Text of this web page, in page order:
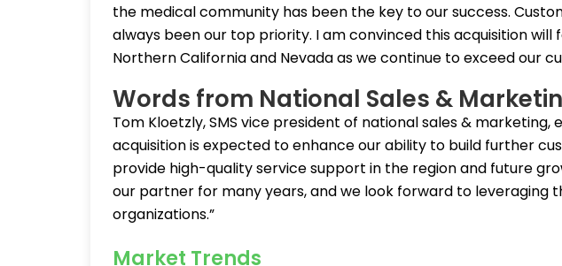
the medical community has been the key to our success.
always been our top priority. I am convinced this acquisition
Northern California and Nevada as we continue to exceed our
Words from National Sales &
Tom Kloetzly, SMS vice president of national sales & marketing,
acquisition is expected to enhance our ability to build further
provide high-quality service support in the region and future
our partner for many years, and we look forward to leveraging
organizations.”
Market Trends